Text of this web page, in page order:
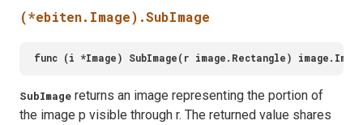
(*ebiten.Image).SubImage
SubImage returns an image representing the portion of
the image p visible through r. The returned value shares